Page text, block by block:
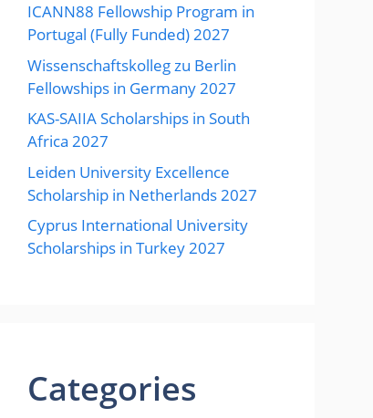
ICANN88 Fellowship Program in
Portugal (Fully Funded) 2027
Wissenschaftskolleg zu Berlin
Fellowships in Germany 2027
KAS-SAIIA Scholarships in South
Africa 2027
Leiden University Excellence
Scholarship in Netherlands 2027
Cyprus International University
Scholarships in Turkey 2027
Categories